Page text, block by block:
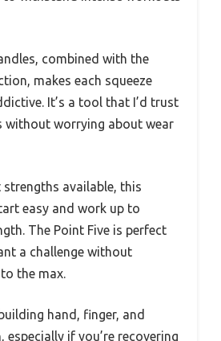
combined with the
makes each squeeze
It’s a tool that I’d trust
without worrying about wear
available, this
easy and work up to
The Point Five is perfect
a challenge without
the max.
hand, finger, and
especially if you’re recovering